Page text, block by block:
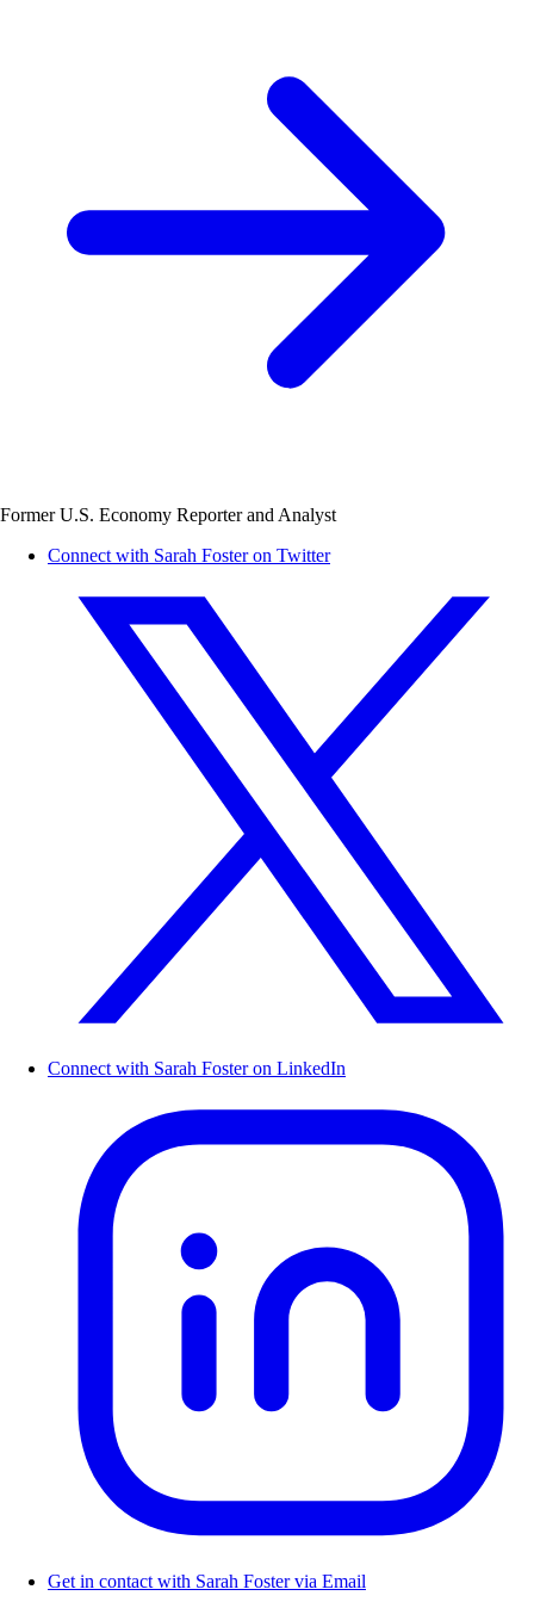
Former U.S. Economy Reporter and Analyst
Connect with Sarah Foster on Twitter
Connect with Sarah Foster on LinkedIn
Get in contact with Sarah Foster via Email